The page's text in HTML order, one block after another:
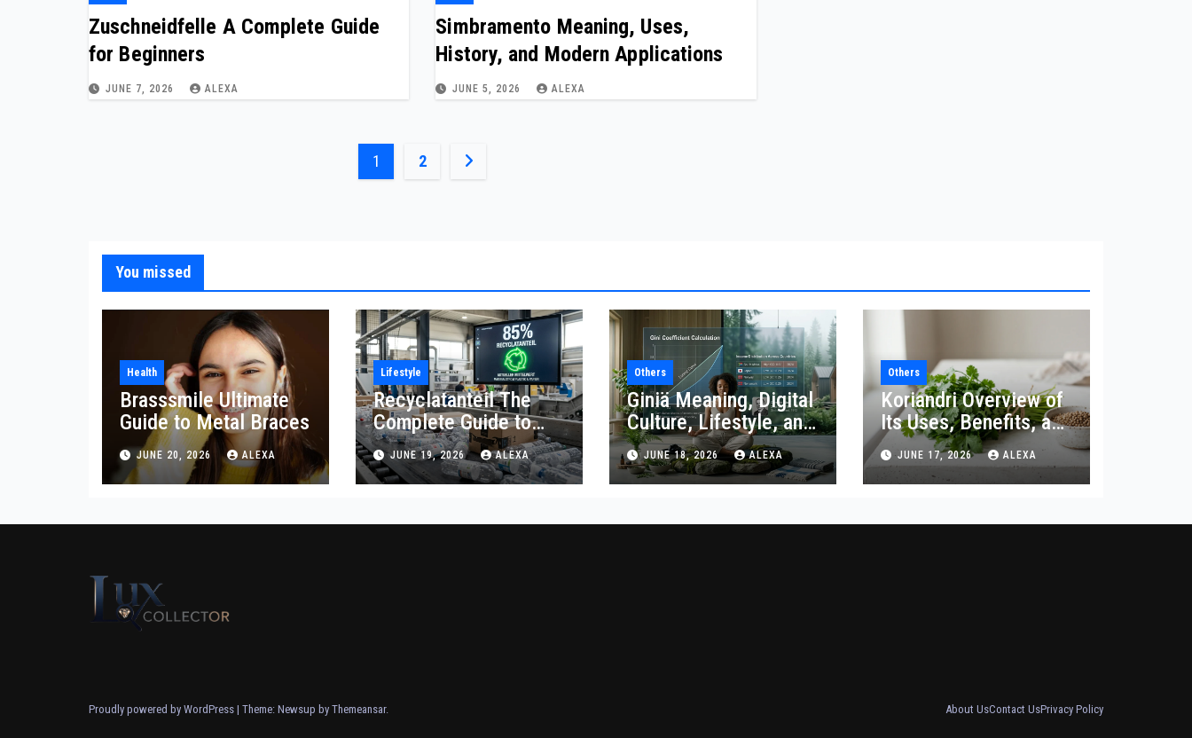
Zuschneidfelle A Complete Guide
for Beginners
JUNE 7, 2026 ALEXA
Simbramento Meaning, Uses,
History, and Modern Applications
JUNE 5, 2026 ALEXA
Posts
1 2
You missed
Health
Brasssmile Ultimate
Guide to Metal Braces
JUNE 20, 2026 ALEXA
Lifestyle
Recyclatanteil The
Complete Guide to
Recycled Content
JUNE 19, 2026 ALEXA
Others
Giniä Meaning, Digital
Culture, Lifestyle, and
Economic Impact
JUNE 18, 2026 ALEXA
Others
Koriandri Overview of
Its Uses, Benefits, and
Significance
JUNE 17, 2026 ALEXA
Proudly powered by WordPress | Theme: Newsup by Themeansar. About UsContact UsPrivacy Policy